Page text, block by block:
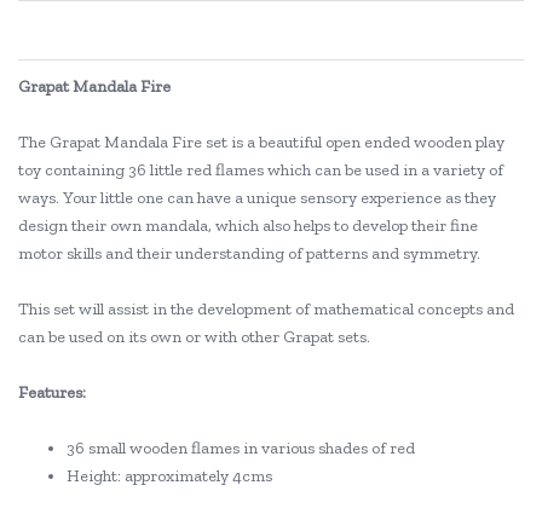
Grapat Mandala Fire
The Grapat Mandala Fire set is a beautiful open ended wooden play
toy containing 36 little red flames which can be used in a variety of
ways. Your little one can have a unique sensory experience as they
design their own mandala, which also helps to develop their fine
motor skills and their understanding of patterns and symmetry.
This set will assist in the development of mathematical concepts and
can be used on its own or with other Grapat sets.
Features:
36 small wooden flames in various shades of red
Height: approximately 4cms